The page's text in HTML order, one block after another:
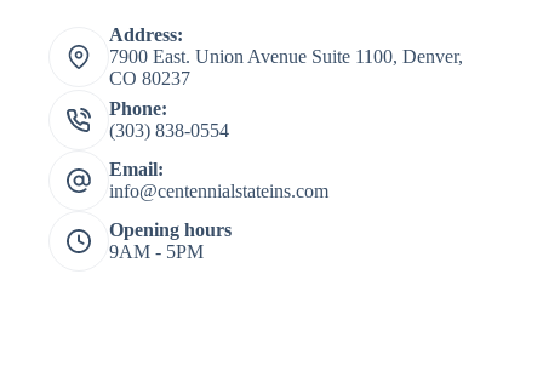
Address:
7900 East. Union Avenue Suite 1100, Denver,
CO 80237
Phone:
(303) 838-0554
Email:
info@centennialstateins.com
Opening hours
9AM - 5PM